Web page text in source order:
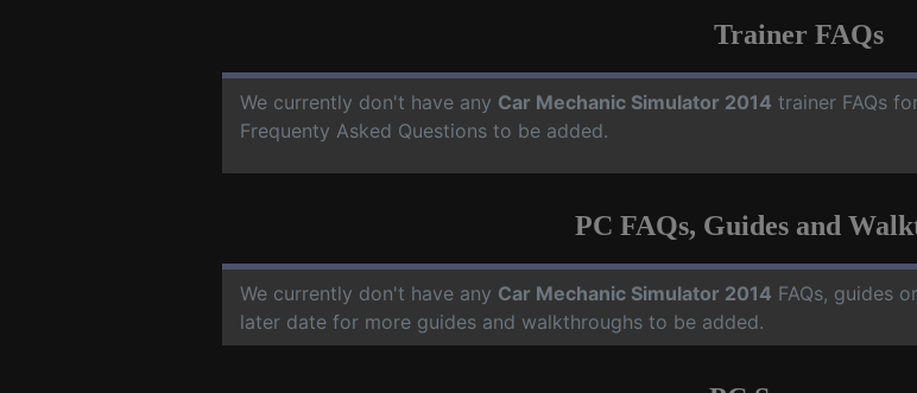
Trainer FAQs
We currently don't have any Car Mechanic Simulator 2014 trainer FAQs
Frequenty Asked Questions to be added.
PC FAQs, Guides and
We currently don't have any Car Mechanic Simulator 2014 FAQs, guides
later date for more guides and walkthroughs to be added.